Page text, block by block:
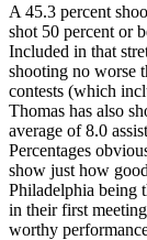
A 45.3 percent
shot 50 percent or
Included in that
shooting no worse
contests (which
Thomas has also
average of 8.0
Percentages
show just how
Philadelphia being
in their first
worthy